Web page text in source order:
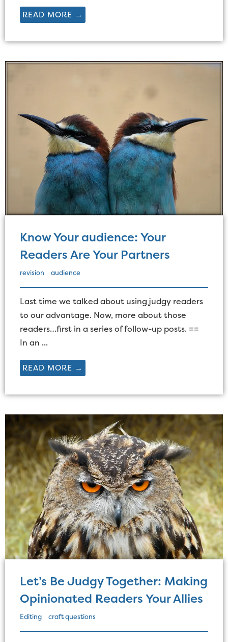
READ MORE →
Know Your audience: Your
Readers Are Your Partners
revision audience
Last time we talked about using judgy readers
to our advantage. Now, more about those
readers…first in a series of follow-up posts. ==
In an ...
READ MORE →
Let’s Be Judgy Together: Making
Opinionated Readers Your Allies
Editing craft questions